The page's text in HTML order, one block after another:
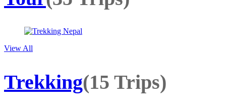
View All
Trekking(15 Trips)